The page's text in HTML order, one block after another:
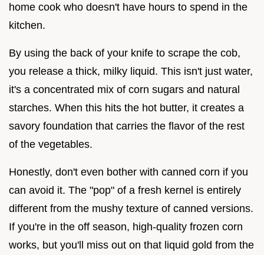
home cook who doesn't have hours to spend in the
kitchen.
By using the back of your knife to scrape the cob,
you release a thick, milky liquid. This isn't just water,
it's a concentrated mix of corn sugars and natural
starches. When this hits the hot butter, it creates a
savory foundation that carries the flavor of the rest
of the vegetables.
Honestly, don't even bother with canned corn if you
can avoid it. The "pop" of a fresh kernel is entirely
different from the mushy texture of canned versions.
If you're in the off season, high-quality frozen corn
works, but you'll miss out on that liquid gold from the